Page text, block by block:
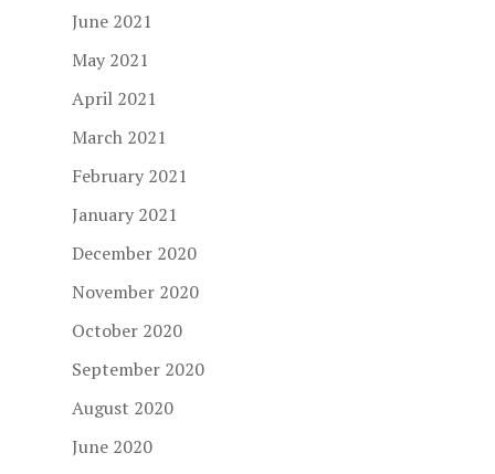
June 2021
May 2021
April 2021
March 2021
February 2021
January 2021
December 2020
November 2020
October 2020
September 2020
August 2020
June 2020